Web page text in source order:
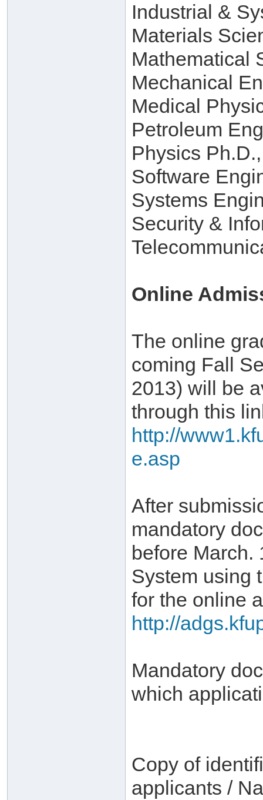
Industrial &
Materials
Mathematical
Mechanical
Medical
Petroleum
Physics
Software
Systems
Security &
Online
The online
coming Fall
2013) will be
through this
http://
e.asp
After
mandatory
before March.
System using
for the online
http://
Mandatory
which
Copy of
applicants /